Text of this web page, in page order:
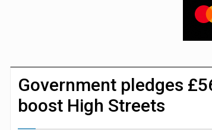
Dunelm launches AI
Morrisons to roll out
JPMorgan Payments
Government pledges
boost High Streets